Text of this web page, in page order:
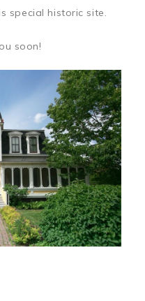
special historic site.
soon!